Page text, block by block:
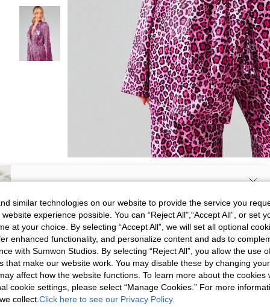
SIGN UP NOW FOR 20% OFF YOUR
FIRST ORDER!
Unlock your instant discount.
Your Email Address REGISTER
I'd like to receive exclusive offers and SUMWON STUDIOS news by
similar technologies on our website to provide the service you
experience possible. You can “Reject All",“Accept All”, or set
at your choice. By selecting “Accept All”, we will set all optional
enhanced functionality, and personalize content and ads to
with Sumwon Studios. By selecting “Reject All”, you allow the use
that make our website work. You may disable these by changing
affect how the website functions. To learn more about the cookies
cookie settings, please select “Manage Cookies.” For more
collect. Click here to see our Privacy Policy.